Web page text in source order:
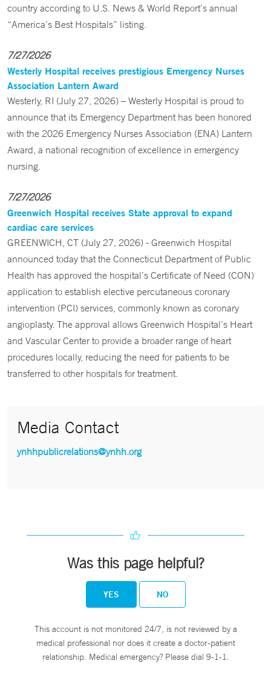
country according to U.S. News & World Report’s annual
“America’s Best Hospitals” listing.
7/27/2026
Westerly Hospital receives prestigious Emergency Nurses
Association Lantern Award
Westerly, RI (July 27, 2026) – Westerly Hospital is proud to
announce that its Emergency Department has been honored
with the 2026 Emergency Nurses Association (ENA) Lantern
Award, a national recognition of excellence in emergency
nursing.
7/27/2026
Greenwich Hospital receives State approval to expand
cardiac care services
GREENWICH, CT (July 27, 2026) - Greenwich Hospital
announced today that the Connecticut Department of Public
Health has approved the hospital’s Certificate of Need (CON)
application to establish elective percutaneous coronary
intervention (PCI) services, commonly known as coronary
angioplasty. The approval allows Greenwich Hospital’s Heart
and Vascular Center to provide a broader range of heart
procedures locally, reducing the need for patients to be
transferred to other hospitals for treatment.
Media Contact
ynhhpublicrelations@ynhh.org
Was this page helpful?
YES NO
This account is not monitored 24/7, is not reviewed by a
medical professional nor does it create a doctor-patient
relationship. Medical emergency? Please dial 9-1-1.